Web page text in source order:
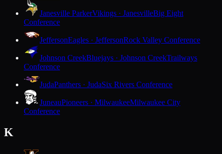
Janesville ParkerVikings · JanesvilleBig Eight
Conference
JeffersonEagles · JeffersonRock Valley Conference
Johnson CreekBluejays · Johnson CreekTrailways
Conference
JudaPanthers · JudaSix Rivers Conference
JuneauPioneers · MilwaukeeMilwaukee City
Conference
K